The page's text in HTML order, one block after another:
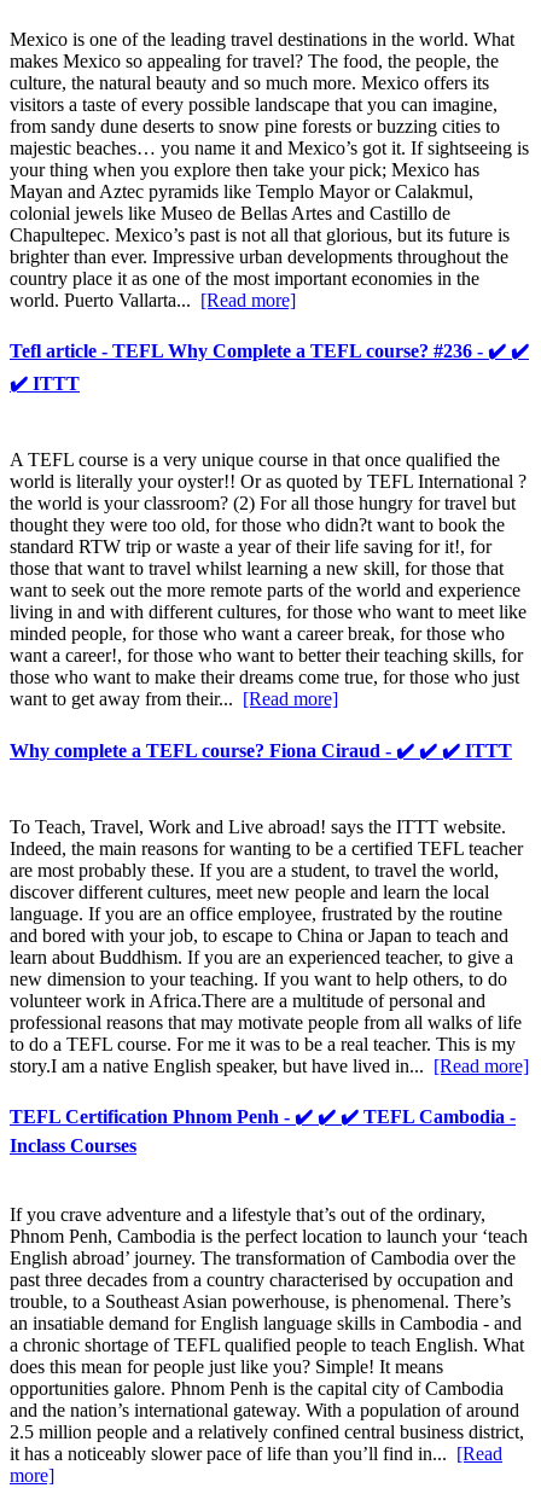
Mexico is one of the leading travel destinations in the world. What
makes Mexico so appealing for travel? The food, the people, the
culture, the natural beauty and so much more. Mexico offers its
visitors a taste of every possible landscape that you can imagine,
from sandy dune deserts to snow pine forests or buzzing cities to
majestic beaches… you name it and Mexico’s got it. If sightseeing is
your thing when you explore then take your pick; Mexico has
Mayan and Aztec pyramids like Templo Mayor or Calakmul,
colonial jewels like Museo de Bellas Artes and Castillo de
Chapultepec. Mexico’s past is not all that glorious, but its future is
brighter than ever. Impressive urban developments throughout the
country place it as one of the most important economies in the
world. Puerto Vallarta... [Read more]
Tefl article - TEFL Why Complete a TEFL course? #236 - ✔️ ✔️
✔️ ITTT
A TEFL course is a very unique course in that once qualified the
world is literally your oyster!! Or as quoted by TEFL International ?
the world is your classroom? (2) For all those hungry for travel but
thought they were too old, for those who didn?t want to book the
standard RTW trip or waste a year of their life saving for it!, for
those that want to travel whilst learning a new skill, for those that
want to seek out the more remote parts of the world and experience
living in and with different cultures, for those who want to meet like
minded people, for those who want a career break, for those who
want a career!, for those who want to better their teaching skills, for
those who want to make their dreams come true, for those who just
want to get away from their... [Read more]
Why complete a TEFL course? Fiona Ciraud - ✔️ ✔️ ✔️ ITTT
To Teach, Travel, Work and Live abroad! says the ITTT website.
Indeed, the main reasons for wanting to be a certified TEFL teacher
are most probably these. If you are a student, to travel the world,
discover different cultures, meet new people and learn the local
language. If you are an office employee, frustrated by the routine
and bored with your job, to escape to China or Japan to teach and
learn about Buddhism. If you are an experienced teacher, to give a
new dimension to your teaching. If you want to help others, to do
volunteer work in Africa.There are a multitude of personal and
professional reasons that may motivate people from all walks of life
to do a TEFL course. For me it was to be a real teacher. This is my
story.I am a native English speaker, but have lived in... [Read more]
TEFL Certification Phnom Penh - ✔️ ✔️ ✔️ TEFL Cambodia -
Inclass Courses
If you crave adventure and a lifestyle that’s out of the ordinary,
Phnom Penh, Cambodia is the perfect location to launch your ‘teach
English abroad’ journey. The transformation of Cambodia over the
past three decades from a country characterised by occupation and
trouble, to a Southeast Asian powerhouse, is phenomenal. There’s
an insatiable demand for English language skills in Cambodia - and
a chronic shortage of TEFL qualified people to teach English. What
does this mean for people just like you? Simple! It means
opportunities galore. Phnom Penh is the capital city of Cambodia
and the nation’s international gateway. With a population of around
2.5 million people and a relatively confined central business district,
it has a noticeably slower pace of life than you’ll find in... [Read
more]